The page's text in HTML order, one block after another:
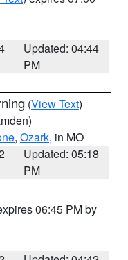
Updated: 04:44
PM
(View Text)
, Ozark, in MO
Updated: 05:18
PM
06:45 PM by